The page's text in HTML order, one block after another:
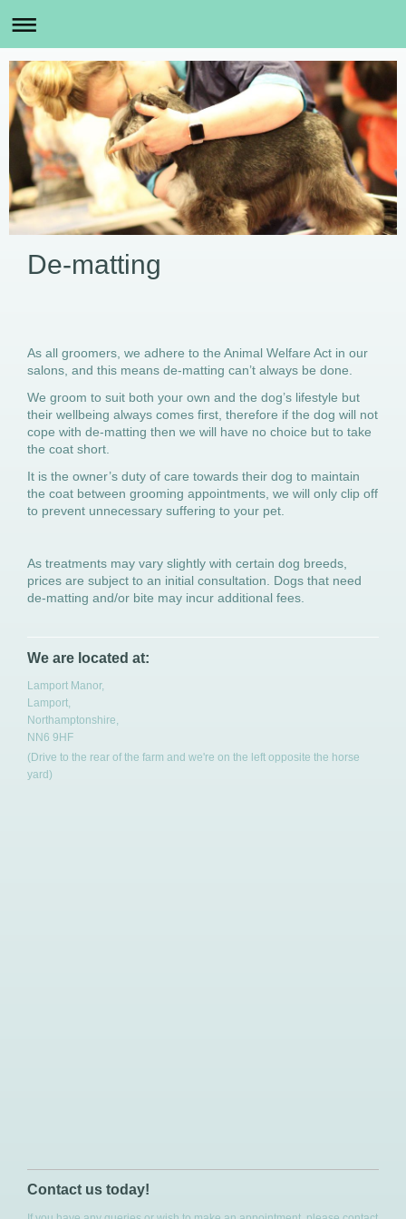
De-matting
As all groomers, we adhere to the Animal Welfare Act in our
salons, and this means de-matting can’t always be done.
We groom to suit both your own and the dog’s lifestyle but
their wellbeing always comes first, therefore if the dog will not
cope with de-matting then we will have no choice but to take
the coat short.
It is the owner’s duty of care towards their dog to maintain
the coat between grooming appointments, we will only clip off
to prevent unnecessary suffering to your pet.
As treatments may vary slightly with certain dog breeds,
prices are subject to an initial consultation. Dogs that need
de-matting and/or bite may incur additional fees.
We are located at:
Lamport Manor,
Lamport,
Northamptonshire,
NN6 9HF
(Drive to the rear of the farm and we're on the left opposite the horse
yard)
Contact us today!